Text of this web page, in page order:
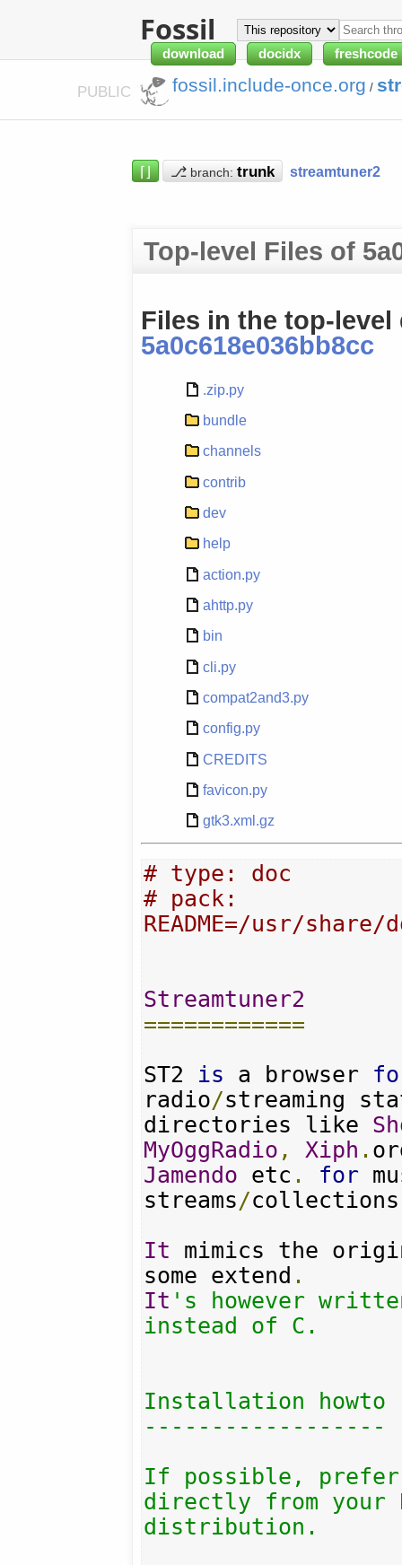
Fossil
download docidx freshcode
PUBLIC fossil.include-once.org /
⌈⌋ ⎇ branch: streamtuner2
Top-level Files of
Files in the top-
5a0c618e036bb8cc
.zip.py
bundle
channels
contrib
dev
help
action.py
ahttp.py
bin
cli.py
compat2and3.py
config.py
CREDITS
favicon.py
gtk3.xml.gz
# type: doc
# pack:
README=/usr/
Streamtuner2
============
ST2 is a browser
radio/streaming
directories like
MyOggRadio , Xiph .
Jamendo etc . for
streams/collections
It mimics the
some extend .
It 's however
instead of C.
Installation howto
------------------
If possible, prefer
directly from your
distribution.